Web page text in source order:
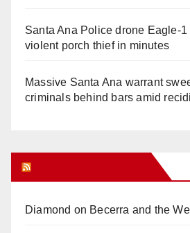
Santa Ana Police drone Eagle-1
violent porch thief in minutes
Massive Santa Ana warrant
criminals behind bars amid
Diamond on Becerra and the